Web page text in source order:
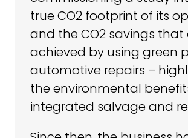
true CO2 footprint of its
and the CO2 savings
achieved by using green
automotive repairs –
the environmental
integrated salvage and